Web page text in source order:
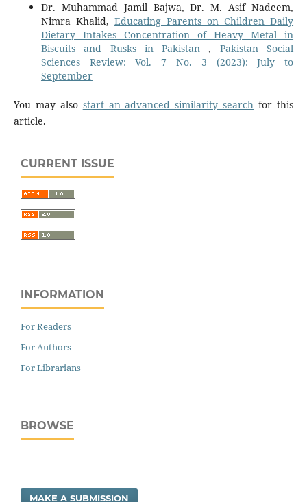
Dr. Muhammad Jamil Bajwa, Dr. M. Asif Nadeem,
Nimra Khalid, Educating Parents on Children Daily
Dietary Intakes Concentration of Heavy Metal in
Biscuits and Rusks in Pakistan, Pakistan Social
Sciences Review: Vol. 7 No. 3 (2023): July to
September
You may also start an advanced similarity search for this
article.
CURRENT ISSUE
INFORMATION
For Readers
For Authors
For Librarians
BROWSE
MAKE A SUBMISSION